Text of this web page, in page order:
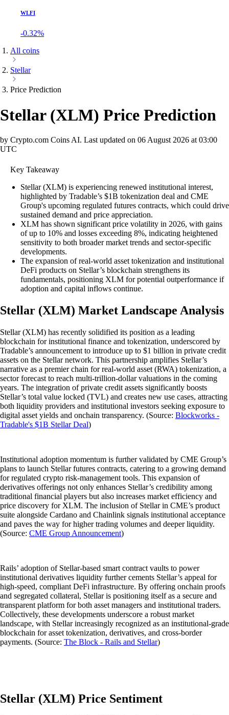
WLFI
-0.32%
All coins
Stellar
Price Prediction
Stellar (XLM) Price Prediction
by Crypto.com Coins AI. Last updated on 06 August 2026 at 03:00
UTC
Key Takeaway
Stellar (XLM) is experiencing renewed institutional interest,
highlighted by Tradable’s $1B tokenization deal and CME
Group's upcoming regulated futures contracts, which could drive
sustained demand and price appreciation.
XLM has shown significant price volatility in 2026, with gains
of up to 10% and losses exceeding 8%, indicating heightened
sensitivity to both broader market trends and sector-specific
developments.
The expansion of real-world asset tokenization and institutional
DeFi products on Stellar’s blockchain strengthens its
fundamentals, positioning XLM for potential outperformance if
adoption and capital inflows continue.
Stellar (XLM) Market Landscape Analysis
Stellar (XLM) has recently solidified its position as a leading
blockchain for institutional finance and tokenization, underscored by
Tradable’s announcement to introduce up to $1 billion in private credit
assets on the Stellar network. This partnership amplifies Stellar’s
narrative as a premier chain for real-world asset (RWA) tokenization, a
sector forecast to reach multi-trillion-dollar valuations in the coming
years. The integration of private credit assets significantly boosts
Stellar’s total value locked (TVL) and creates new use cases, attracting
both liquidity providers and institutional investors seeking exposure to
digital asset yields and onchain transparency. (Source: Blockworks -
Tradable's $1B Stellar Deal)
Institutional adoption momentum is further validated by CME Group’s
plans to launch Stellar futures contracts, catering to a growing demand
for regulated crypto risk-management tools. This expansion of
derivatives offerings not only enhances Stellar’s credibility among
traditional financial players but also increases market efficiency and
price discovery for XLM. The inclusion of Stellar in CME’s product
suite alongside Cardano and Chainlink signals institutional acceptance
and paves the way for higher trading volumes and deeper liquidity.
(Source: CME Group Announcement)
Rails’ adoption of Stellar-based smart contract vaults to power
institutional derivatives liquidity further cements Stellar’s appeal for
high-speed, compliant DeFi infrastructure. By offering onchain proofs
and segregated collateral, Stellar is positioning itself as a secure and
transparent platform for both asset managers and institutional traders.
Collectively, these developments underscore a robust market
landscape, with Stellar increasingly recognized as an institutional-grade
blockchain for asset tokenization, derivatives, and cross-border
payments. (Source: The Block - Rails and Stellar)
Stellar (XLM) Price Sentiment